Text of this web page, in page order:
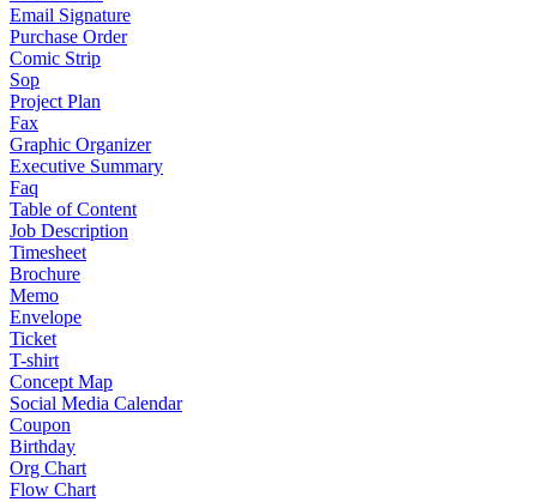
Email Signature
Purchase Order
Comic Strip
Sop
Project Plan
Fax
Graphic Organizer
Executive Summary
Faq
Table of Content
Job Description
Timesheet
Brochure
Memo
Envelope
Ticket
T-shirt
Concept Map
Social Media Calendar
Coupon
Birthday
Org Chart
Flow Chart